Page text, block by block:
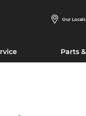
Parts
Our